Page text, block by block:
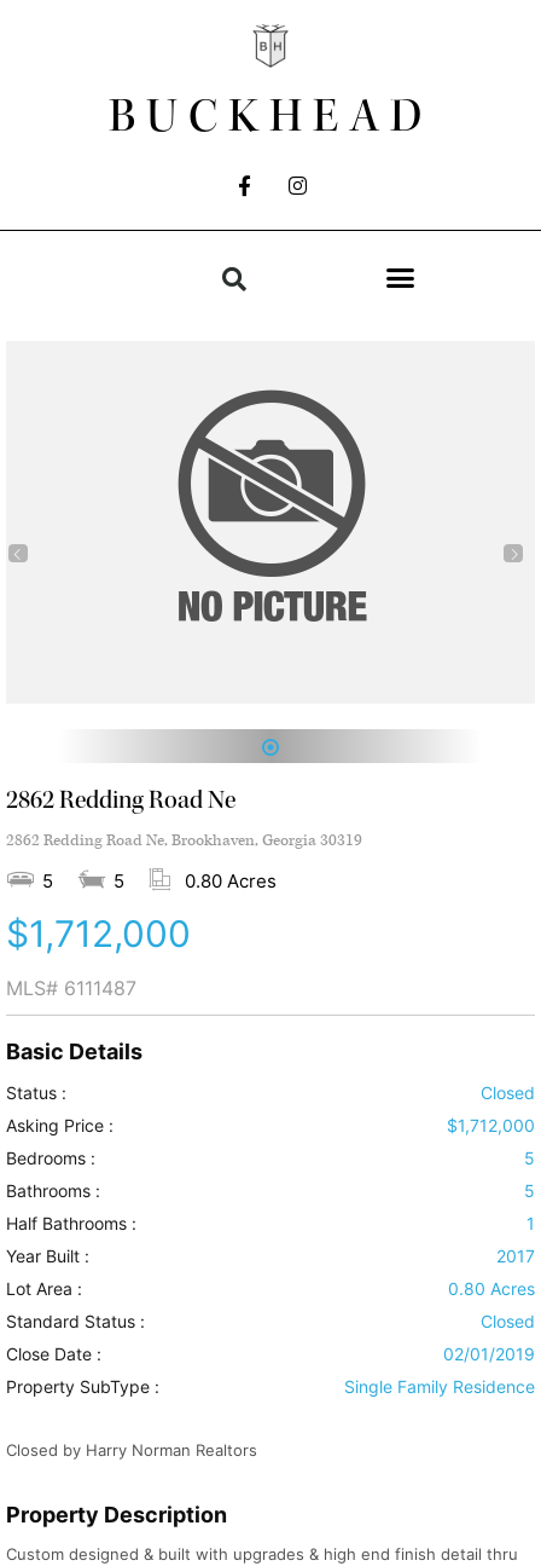
BUCKHEAD
1
2862 Redding Road Ne
2862 Redding Road Ne, Brookhaven, Georgia 30319
5 5 0.80 Acres
$1,712,000
MLS# 6111487
Basic Details
Status :
Closed
Asking Price :
$1,712,000
Bedrooms :
5
Bathrooms :
5
Half Bathrooms :
1
Year Built :
2017
Lot Area :
0.80 Acres
Standard Status :
Closed
Close Date :
02/01/2019
Property SubType :
Single Family Residence
Closed by Harry Norman Realtors
Property Description
Custom designed & built with upgrades & high end finish detail thru